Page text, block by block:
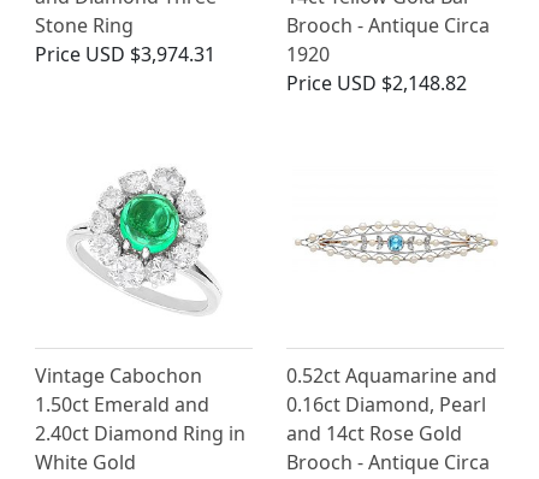
Stone Ring
Price USD $3,974.31
Brooch - Antique Circa
1920
Price USD $2,148.82
Vintage Cabochon
1.50ct Emerald and
2.40ct Diamond Ring in
White Gold
0.52ct Aquamarine and
0.16ct Diamond, Pearl
and 14ct Rose Gold
Brooch - Antique Circa